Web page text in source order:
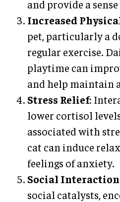
and provide a
Increased
pet, particularly a
regular exercise.
playtime can
and help maintain
Stress Relief:
lower cortisol
associated with
cat can induce
feelings of anxiety.
Social Interaction
social catalysts,